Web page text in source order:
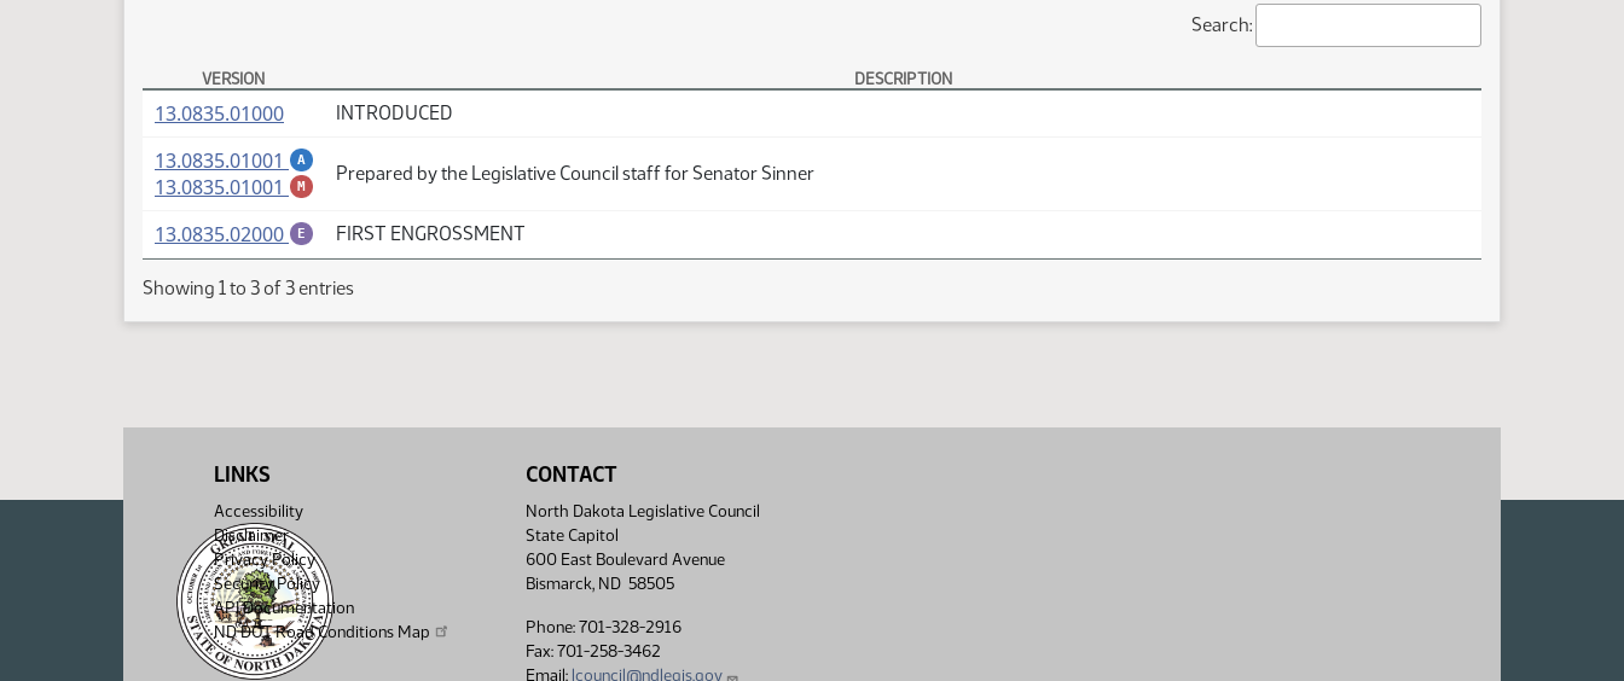
Search:
SB 2349 Versions
VERSION DESCRIPTION
13.0835.01000(PDF) INTRODUCED
13.0835.01001 A
(PDF)
13.0835.01001
M (PDF)
Prepared by the Legislative Council staff for Senator Sinner
13.0835.02000 E (PDF)
FIRST ENGROSSMENT
Showing 1 to 3 of 3 entries
LINKS
Accessibility
Disclaimer
Privacy Policy
Security Policy
API Documentation
ND DOT Road Conditions Map
CONTACT
North Dakota Legislative Council
State Capitol
600 East Boulevard Avenue
Bismarck, ND 58505
Phone: 701-328-2916
Fax: 701-258-3462
Email: lcouncil@ndlegis.gov